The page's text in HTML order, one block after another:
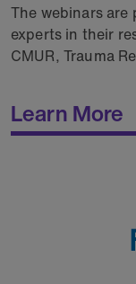
The webinars
experts in their
CMUR, Trauma
Learn More